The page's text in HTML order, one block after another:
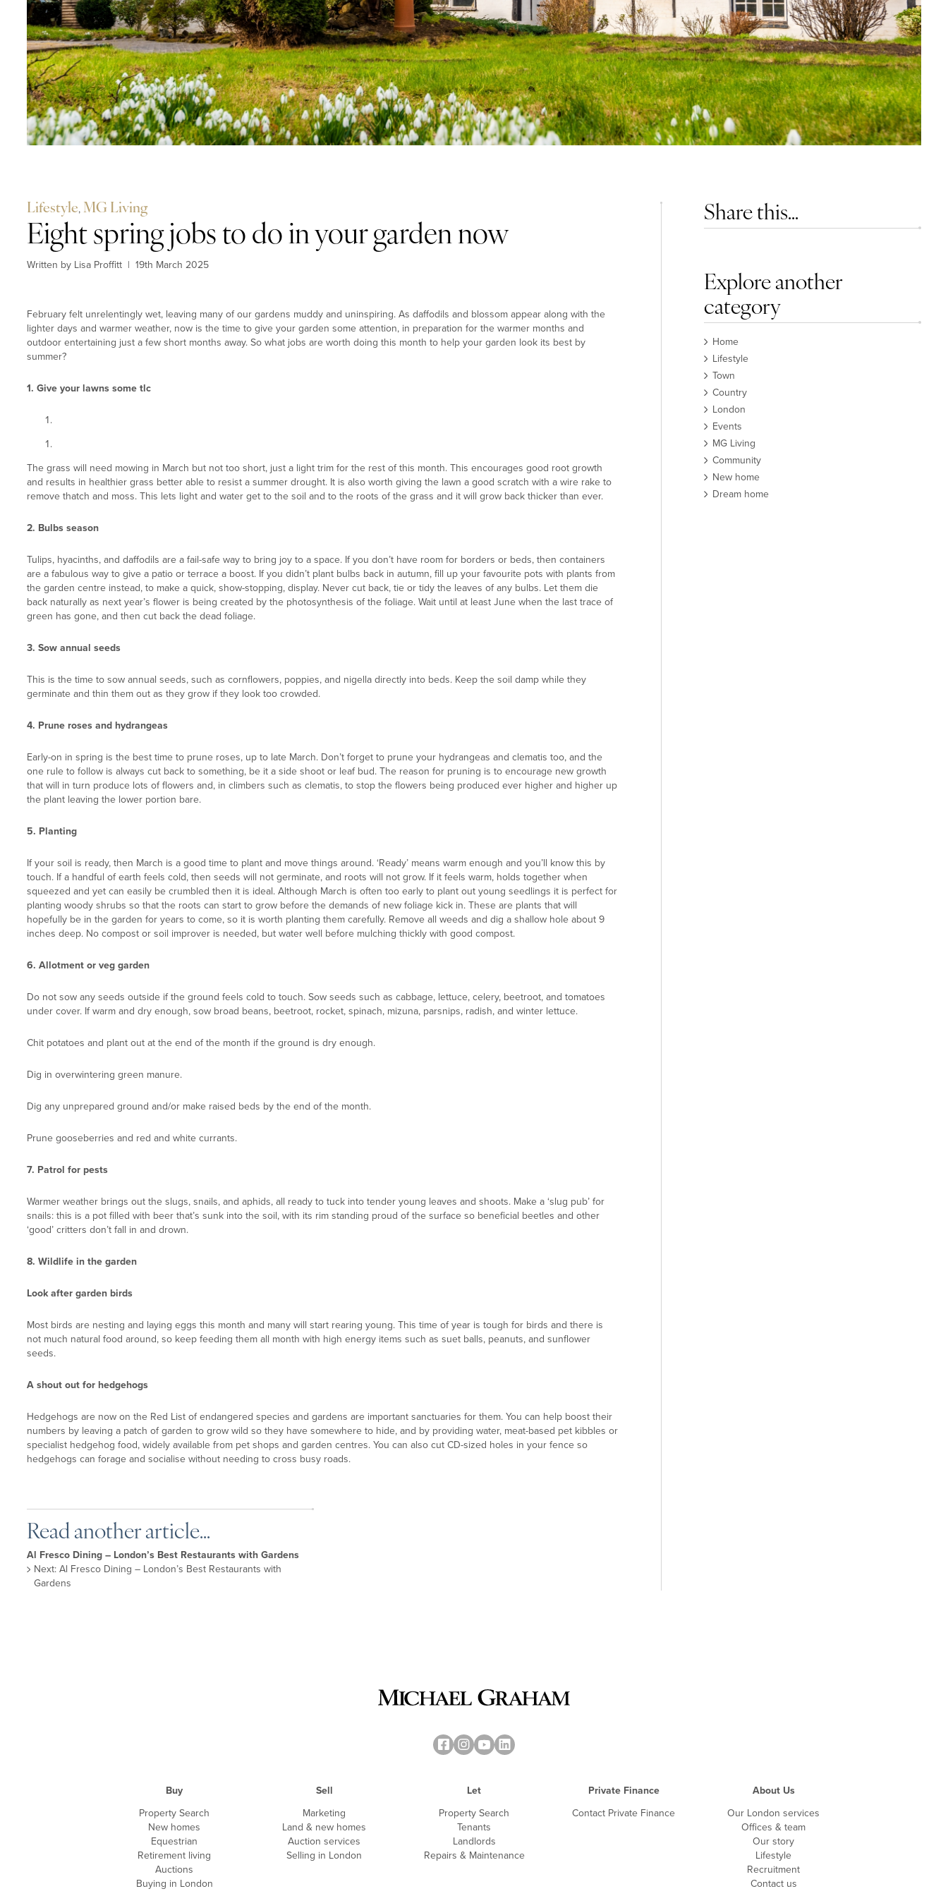
Share this...
Explore another
category
Home
Lifestyle
Town
Country
London
Events
MG Living
Community
New home
Dream home
Lifestyle, MG Living
Eight spring jobs to do in your garden now
Written by Lisa Proffitt | 19th March 2025
February felt unrelentingly wet, leaving many of our gardens muddy and uninspiring. As daffodils and blossom appear along with the
lighter days and warmer weather, now is the time to give your garden some attention, in preparation for the warmer months and
outdoor entertaining just a few short months away. So what jobs are worth doing this month to help your garden look its best by
summer?
1. Give your lawns some tlc
The grass will need mowing in March but not too short, just a light trim for the rest of this month. This encourages good root growth
and results in healthier grass better able to resist a summer drought. It is also worth giving the lawn a good scratch with a wire rake to
remove thatch and moss. This lets light and water get to the soil and to the roots of the grass and it will grow back thicker than ever.
2. Bulbs season
Tulips, hyacinths, and daffodils are a fail-safe way to bring joy to a space. If you don’t have room for borders or beds, then containers
are a fabulous way to give a patio or terrace a boost. If you didn’t plant bulbs back in autumn, fill up your favourite pots with plants from
the garden centre instead, to make a quick, show-stopping, display. Never cut back, tie or tidy the leaves of any bulbs. Let them die
back naturally as next year’s flower is being created by the photosynthesis of the foliage. Wait until at least June when the last trace of
green has gone, and then cut back the dead foliage.
3. Sow annual seeds
This is the time to sow annual seeds, such as cornflowers, poppies, and nigella directly into beds. Keep the soil damp while they
germinate and thin them out as they grow if they look too crowded.
4. Prune roses and hydrangeas
Early-on in spring is the best time to prune roses, up to late March. Don’t forget to prune your hydrangeas and clematis too, and the
one rule to follow is always cut back to something, be it a side shoot or leaf bud. The reason for pruning is to encourage new growth
that will in turn produce lots of flowers and, in climbers such as clematis, to stop the flowers being produced ever higher and higher up
the plant leaving the lower portion bare.
5. Planting
If your soil is ready, then March is a good time to plant and move things around. ‘Ready’ means warm enough and you’ll know this by
touch. If a handful of earth feels cold, then seeds will not germinate, and roots will not grow. If it feels warm, holds together when
squeezed and yet can easily be crumbled then it is ideal. Although March is often too early to plant out young seedlings it is perfect for
planting woody shrubs so that the roots can start to grow before the demands of new foliage kick in. These are plants that will
hopefully be in the garden for years to come, so it is worth planting them carefully. Remove all weeds and dig a shallow hole about 9
inches deep. No compost or soil improver is needed, but water well before mulching thickly with good compost.
6. Allotment or veg garden
Do not sow any seeds outside if the ground feels cold to touch. Sow seeds such as cabbage, lettuce, celery, beetroot, and tomatoes
under cover. If warm and dry enough, sow broad beans, beetroot, rocket, spinach, mizuna, parsnips, radish, and winter lettuce.
Chit potatoes and plant out at the end of the month if the ground is dry enough.
Dig in overwintering green manure.
Dig any unprepared ground and/or make raised beds by the end of the month.
Prune gooseberries and red and white currants.
7. Patrol for pests
Warmer weather brings out the slugs, snails, and aphids, all ready to tuck into tender young leaves and shoots. Make a ‘slug pub’ for
snails: this is a pot filled with beer that’s sunk into the soil, with its rim standing proud of the surface so beneficial beetles and other
‘good’ critters don’t fall in and drown.
8. Wildlife in the garden
Look after garden birds
Most birds are nesting and laying eggs this month and many will start rearing young. This time of year is tough for birds and there is
not much natural food around, so keep feeding them all month with high energy items such as suet balls, peanuts, and sunflower
seeds.
A shout out for hedgehogs
Hedgehogs are now on the Red List of endangered species and gardens are important sanctuaries for them. You can help boost their
numbers by leaving a patch of garden to grow wild so they have somewhere to hide, and by providing water, meat-based pet kibbles or
specialist hedgehog food, widely available from pet shops and garden centres. You can also cut CD-sized holes in your fence so
hedgehogs can forage and socialise without needing to cross busy roads.
Read another article...
Al Fresco Dining – London’s Best Restaurants with Gardens
Next: Al Fresco Dining – London’s Best Restaurants with
Gardens
Buy
Property Search
New homes
Equestrian
Retirement living
Auctions
Buying in London
Sell
Marketing
Land & new homes
Auction services
Selling in London
Let
Property Search
Tenants
Landlords
Repairs & Maintenance
Private Finance
Contact Private Finance
About Us
Our London services
Offices & team
Our story
Lifestyle
Recruitment
Contact us